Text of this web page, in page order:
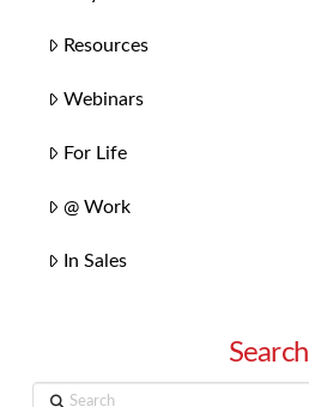
Resources
Webinars
For Life
@ Work
In Sales
Search
Search